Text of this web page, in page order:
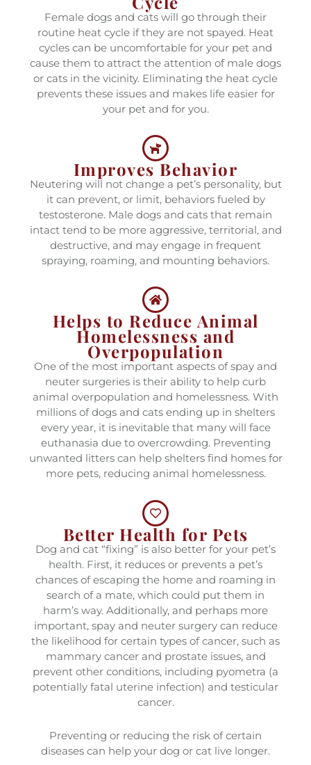
Female dogs and cats will go through their
routine heat cycle if they are not spayed. Heat
cycles can be uncomfortable for your pet and
cause them to attract the attention of male dogs
or cats in the vicinity. Eliminating the heat cycle
prevents these issues and makes life easier for
your pet and for you.
Improves Behavior
Neutering will not change a pet’s personality, but
it can prevent, or limit, behaviors fueled by
testosterone. Male dogs and cats that remain
intact tend to be more aggressive, territorial, and
destructive, and may engage in frequent
spraying, roaming, and mounting behaviors.
Helps to Reduce Animal
Homelessness and
Overpopulation
One of the most important aspects of spay and
neuter surgeries is their ability to help curb
animal overpopulation and homelessness. With
millions of dogs and cats ending up in shelters
every year, it is inevitable that many will face
euthanasia due to overcrowding. Preventing
unwanted litters can help shelters find homes for
more pets, reducing animal homelessness.
Better Health for Pets
Dog and cat “fixing” is also better for your pet’s
health. First, it reduces or prevents a pet’s
chances of escaping the home and roaming in
search of a mate, which could put them in
harm’s way. Additionally, and perhaps more
important, spay and neuter surgery can reduce
the likelihood for certain types of cancer, such as
mammary cancer and prostate issues, and
prevent other conditions, including pyometra (a
potentially fatal uterine infection) and testicular
cancer.
Preventing or reducing the risk of certain
diseases can help your dog or cat live longer.